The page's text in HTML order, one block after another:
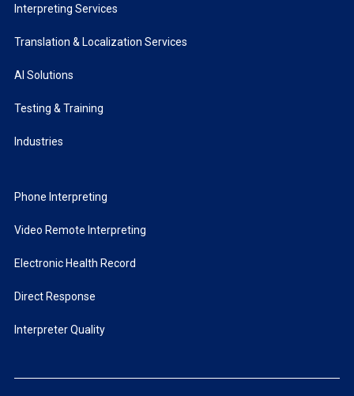
Interpreting Services
Translation & Localization Services
AI Solutions
Testing & Training
Industries
Phone Interpreting
Video Remote Interpreting
Electronic Health Record
Direct Response
Interpreter Quality